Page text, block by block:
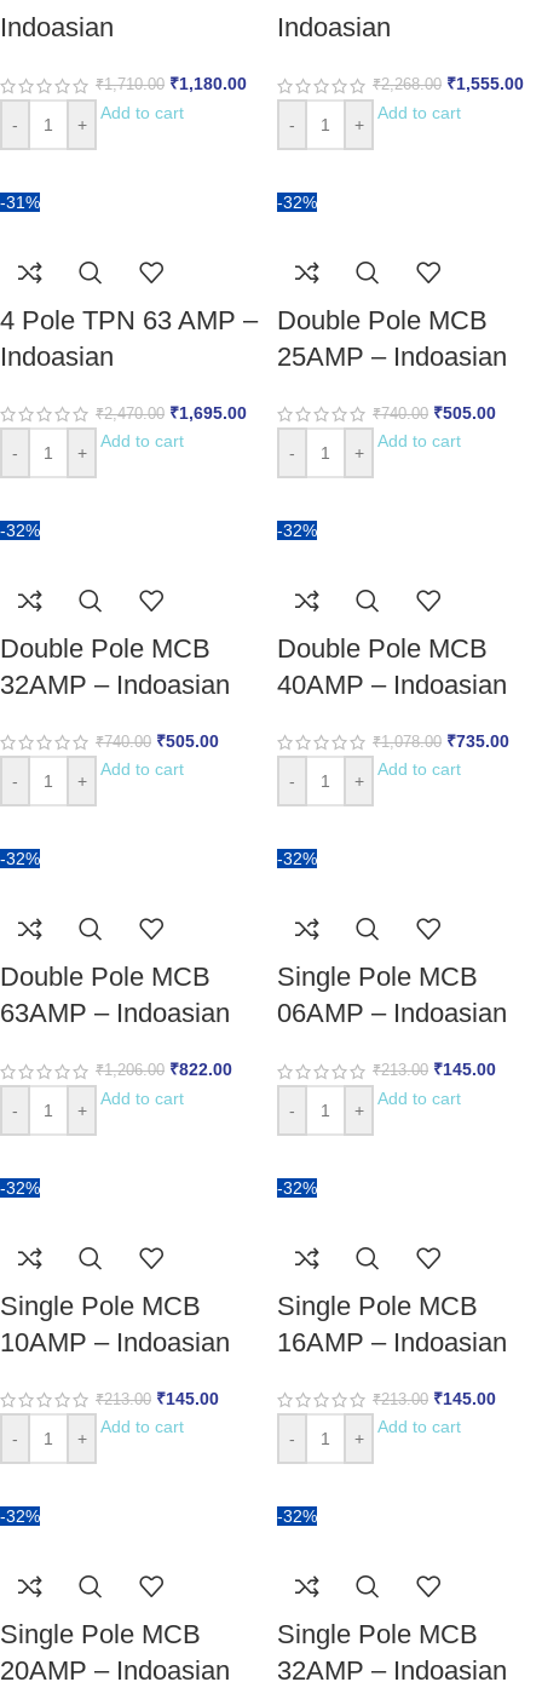
Indoasian
₹1,710.00 ₹1,180.00
- +
Add to cart
Indoasian
₹2,268.00 ₹1,555.00
- +
Add to cart
-31%
4 Pole TPN 63 AMP –
Indoasian
₹2,470.00 ₹1,695.00
- +
Add to cart
-32%
Double Pole MCB
25AMP – Indoasian
₹740.00 ₹505.00
- +
Add to cart
-32%
Double Pole MCB
32AMP – Indoasian
₹740.00 ₹505.00
- +
Add to cart
-32%
Double Pole MCB
40AMP – Indoasian
₹1,078.00 ₹735.00
- +
Add to cart
-32%
Double Pole MCB
63AMP – Indoasian
₹1,206.00 ₹822.00
- +
Add to cart
-32%
Single Pole MCB
06AMP – Indoasian
₹213.00 ₹145.00
- +
Add to cart
-32%
Single Pole MCB
10AMP – Indoasian
₹213.00 ₹145.00
- +
Add to cart
-32%
Single Pole MCB
16AMP – Indoasian
₹213.00 ₹145.00
- +
Add to cart
-32%
Single Pole MCB
20AMP – Indoasian
-32%
Single Pole MCB
32AMP – Indoasian